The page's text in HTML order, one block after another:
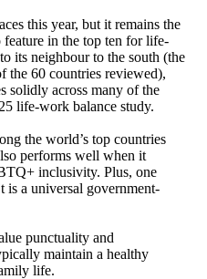
this year, but it remains the
in the top ten for life-
its neighbour to the south (the
the 60 countries reviewed),
solidly across many of the
life-work balance study.
the world’s top countries
performs well when it
inclusivity. Plus, one
is a universal government-
punctuality and
maintain a healthy
life.